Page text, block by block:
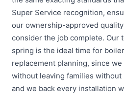
Super Service recognition,
our ownership-approved
consider the job complete. Our
spring is the ideal time for
replacement planning, since
without leaving families without
and we back every installation